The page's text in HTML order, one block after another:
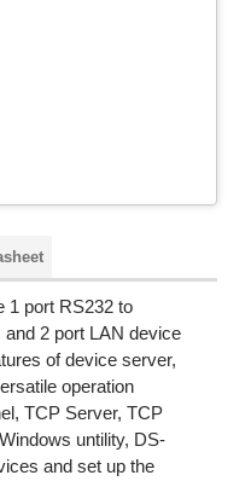
1 port RS232 to
2 port LAN device
of device server,
operation
TCP Server, TCP
untility, DS-
and set up the